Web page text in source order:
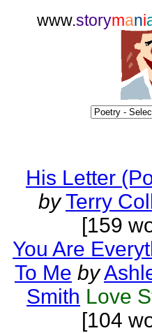
www.storymani
His Letter
by Terry
[159
You Are
To Me by
Smith Love
[104